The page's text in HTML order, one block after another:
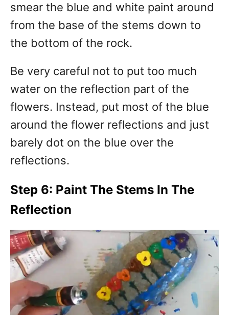
smear the blue and white paint around
from the base of the stems down to
the bottom of the rock.
Be very careful not to put too much
water on the reflection part of the
flowers. Instead, put most of the blue
around the flower reflections and just
barely dot on the blue over the
reflections.
Step 6: Paint The Stems In The
Reflection